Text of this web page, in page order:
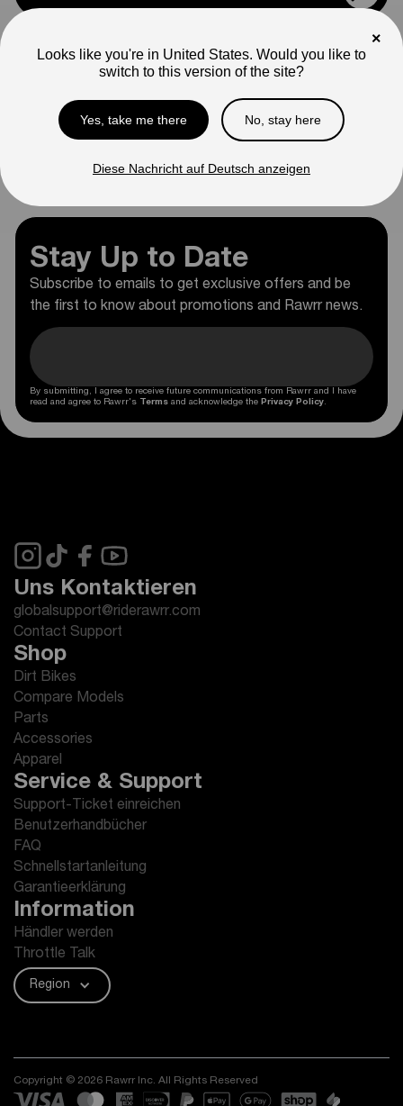
Teile & Zubehör
Modelle Vergleichen
Stay Up to Date
Subscribe to emails to get exclusive offers and be
the first to know about promotions and Rawrr news.
By submitting, I agree to receive future communications from Rawrr and I have
read and agree to Rawrr's Terms and acknowledge the Privacy Policy.
Uns Kontaktieren
globalsupport@riderawrr.com
Contact Support
Shop
Dirt Bikes
Compare Models
Parts
Accessories
Apparel
Service & Support
Support-Ticket einreichen
Benutzerhandbücher
FAQ
Schnellstartanleitung
Garantieerklärung
Information
Händler werden
Throttle Talk
Region
Copyright © 2026 Rawrr Inc. All Rights Reserved
×
Looks like you're in United States. Would you like to
switch to this version of the site?
Yes, take me there No, stay here
Diese Nachricht auf Deutsch anzeigen